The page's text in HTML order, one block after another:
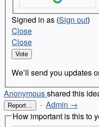
Signed in as (Sign out)
Close
Close
Vote
We’ll send you updates
Anonymousshared this
Report… · Admin →
How important is this to